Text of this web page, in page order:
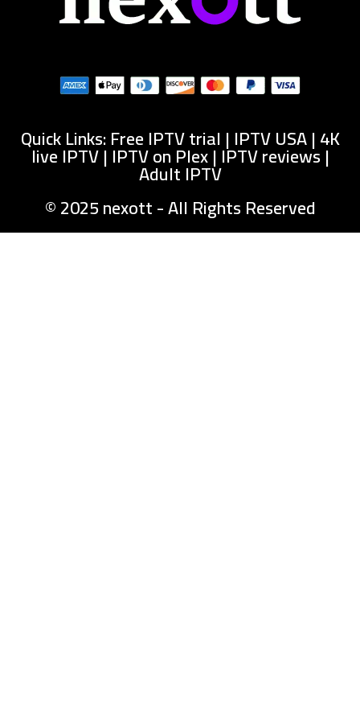
Quick Links: Free IPTV trial | IPTV USA | 4K
live IPTV | IPTV on Plex | IPTV reviews |
Adult IPTV
© 2025 nexott - All Rights Reserved